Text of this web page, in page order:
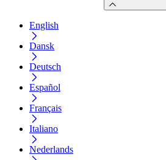
English
Dansk
Deutsch
Español
Français
Italiano
Nederlands